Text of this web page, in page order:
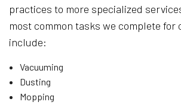
practices to more specialized
most common tasks we complete for
include:
Vacuuming
Dusting
Mopping